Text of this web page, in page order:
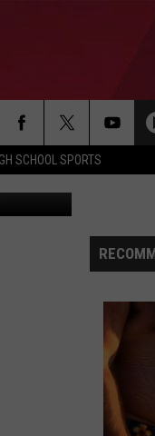
SCHOOL SPORTS
Popper